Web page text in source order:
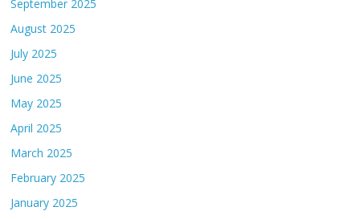
September 2025
August 2025
July 2025
June 2025
May 2025
April 2025
March 2025
February 2025
January 2025